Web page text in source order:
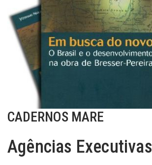
CADERNOS MARE
Agências Executivas